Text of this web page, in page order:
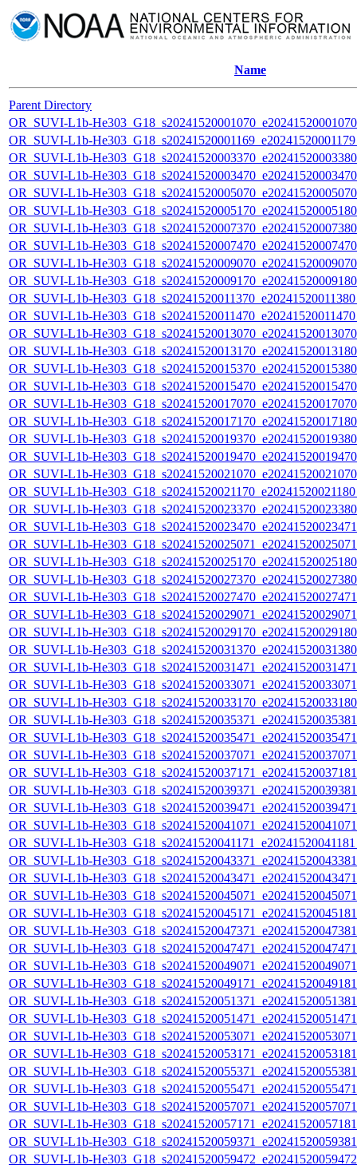
Name
Parent Directory
OR_SUVI-L1b-
OR_SUVI-L1b-
OR_SUVI-L1b-
OR_SUVI-L1b-
OR_SUVI-L1b-
OR_SUVI-L1b-
OR_SUVI-L1b-
OR_SUVI-L1b-
OR_SUVI-L1b-
OR_SUVI-L1b-
OR_SUVI-L1b-
OR_SUVI-L1b-
OR_SUVI-L1b-
OR_SUVI-L1b-
OR_SUVI-L1b-
OR_SUVI-L1b-
OR_SUVI-L1b-
OR_SUVI-L1b-
OR_SUVI-L1b-
OR_SUVI-L1b-
OR_SUVI-L1b-
OR_SUVI-L1b-
OR_SUVI-L1b-
OR_SUVI-L1b-
OR_SUVI-L1b-
OR_SUVI-L1b-
OR_SUVI-L1b-
OR_SUVI-L1b-
OR_SUVI-L1b-
OR_SUVI-L1b-
OR_SUVI-L1b-
OR_SUVI-L1b-
OR_SUVI-L1b-
OR_SUVI-L1b-
OR_SUVI-L1b-
OR_SUVI-L1b-
OR_SUVI-L1b-
OR_SUVI-L1b-
OR_SUVI-L1b-
OR_SUVI-L1b-
OR_SUVI-L1b-
OR_SUVI-L1b-
OR_SUVI-L1b-
OR_SUVI-L1b-
OR_SUVI-L1b-
OR_SUVI-L1b-
OR_SUVI-L1b-
OR_SUVI-L1b-
OR_SUVI-L1b-
OR_SUVI-L1b-
OR_SUVI-L1b-
OR_SUVI-L1b-
OR_SUVI-L1b-
OR_SUVI-L1b-
OR_SUVI-L1b-
OR_SUVI-L1b-
OR_SUVI-L1b-
OR_SUVI-L1b-
OR_SUVI-L1b-
OR_SUVI-L1b-